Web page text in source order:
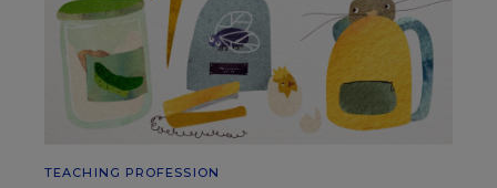
TEACHING PROFESSION